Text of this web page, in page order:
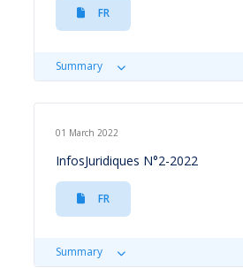
FR
Summary
01 March 2022
InfosJuridiques N°2-2022
FR
Summary